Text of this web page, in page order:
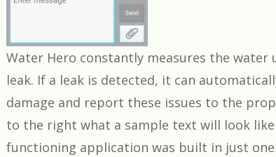
Water Hero constantly measures the water
leak. If a leak is detected, it can
damage and report these issues to the
to the right what a sample text will look
functioning application was built in just one